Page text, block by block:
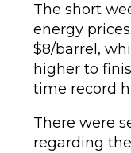
The short
energy
$8/barrel,
higher to
time record
There were
regarding